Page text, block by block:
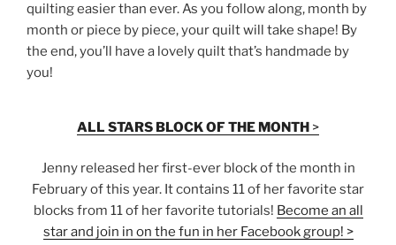
quilting easier than ever. As you follow along, month by
month or piece by piece, your quilt will take shape! By
the end, you’ll have a lovely quilt that’s handmade by
you!
ALL STARS BLOCK OF THE MONTH >
Jenny released her first-ever block of the month in
February of this year. It contains 11 of her favorite star
blocks from 11 of her favorite tutorials! Become an all
star and join in on the fun in her Facebook group! >